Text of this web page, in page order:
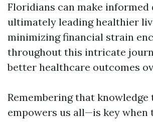
Floridians can make informed
ultimately leading healthier
minimizing financial strain
throughout this intricate
better healthcare outcomes
Remembering that
empowers us all—is key when